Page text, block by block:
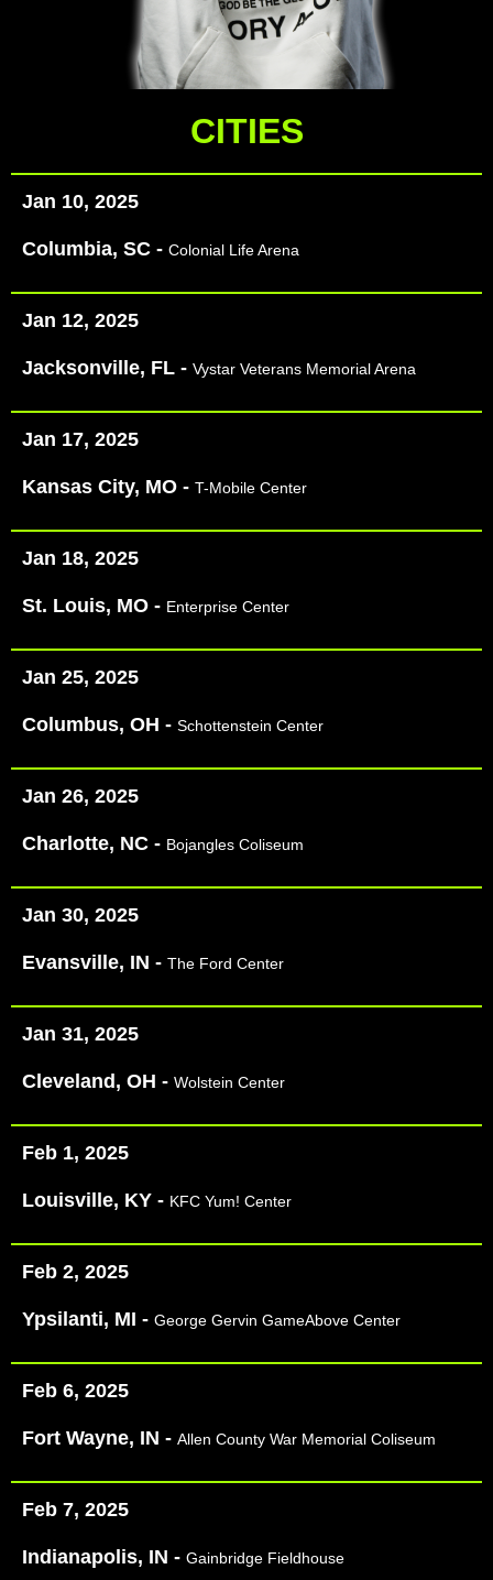
CITIES
Jan 10, 2025
Columbia, SC - Colonial Life Arena
Jan 12, 2025
Jacksonville, FL - Vystar Veterans Memorial Arena
Jan 17, 2025
Kansas City, MO - T-Mobile Center
Jan 18, 2025
St. Louis, MO - Enterprise Center
Jan 25, 2025
Columbus, OH - Schottenstein Center
Jan 26, 2025
Charlotte, NC - Bojangles Coliseum
Jan 30, 2025
Evansville, IN - The Ford Center​
Jan 31, 2025
Cleveland, OH - Wolstein Center
Feb 1, 2025
Louisville, KY - KFC Yum! Center
Feb 2, 2025
Ypsilanti, MI - George Gervin GameAbove Center
Feb 6, 2025
Fort Wayne, IN - Allen County War Memorial Coliseum
Feb 7, 2025
Indianapolis, IN - Gainbridge Fieldhouse